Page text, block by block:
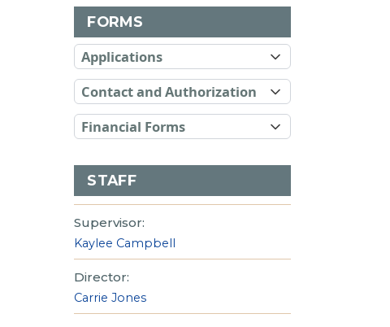
FORMS
Applications
Contact and Authorization
Financial Forms
STAFF
Supervisor:
Kaylee Campbell
Director:
Carrie Jones